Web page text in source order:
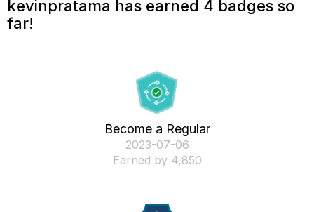
kevinpratama has earned 4 badges so
far!
Become a Regular
‎2023-07-06
Earned by 4,850